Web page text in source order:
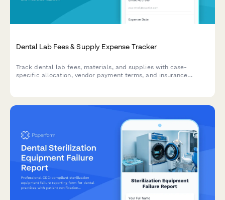
Dental Lab Fees & Supply Expense Tracker
Track dental lab fees, materials, and supplies with case-
specific allocation, vendor payment terms, and insurance